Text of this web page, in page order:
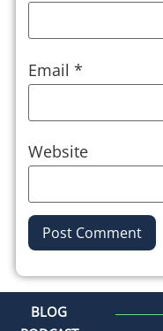
Email *
Website
Alternative:
BLOG